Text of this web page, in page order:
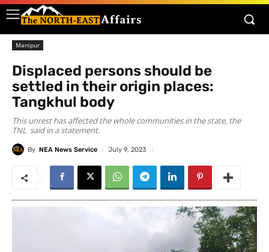
Manipur
Displaced persons should be
settled in their origin places:
Tangkhul body
This unrest has affected the whole communities in the state, the
TNL said in a statement.
By NEA News Service July 9, 2023